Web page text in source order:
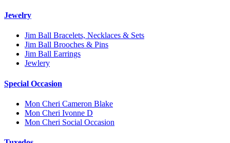
Jewelry
Jim Ball Bracelets, Necklaces & Sets
Jim Ball Brooches & Pins
Jim Ball Earrings
Jewlery
Special Occasion
Mon Cheri Cameron Blake
Mon Cheri Ivonne D
Mon Cheri Social Occasion